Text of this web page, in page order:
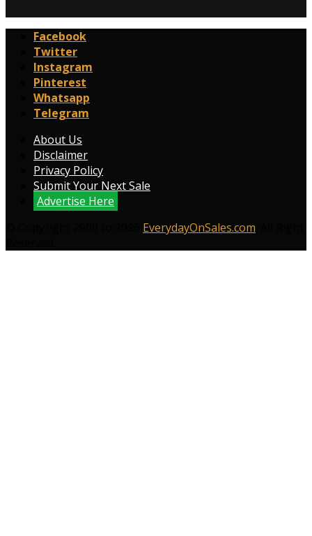
Facebook
Twitter
Instagram
Pinterest
Whatsapp
Telegram
About Us
Disclaimer
Privacy Policy
Submit Your Next Sale
Advertise Here
EverydayOnSales.com